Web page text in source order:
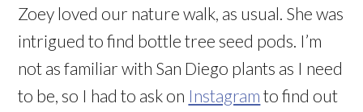
Zoey loved our nature walk, as usual. She was
intrigued to find bottle tree seed pods. I’m
not as familiar with San Diego plants as I need
to be, so I had to ask on Instagram to find out